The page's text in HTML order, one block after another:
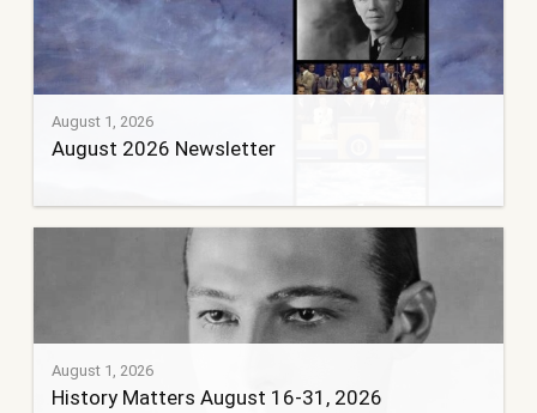
August 1, 2026
August 2026 Newsletter
August 1, 2026
History Matters August 16-31, 2026